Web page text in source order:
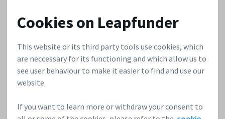
Cookies on Leapfunder
This website or its third party tools use cookies, which
are neccessary for its functioning and which allow us to
see user behaviour to make it easier to find and use our
website.
If you want to learn more or withdraw your consent to
fix these things before you invest. Be careful with
‘debts’ and partners that give something ‘for free’
now, expecting something back later.
Spread your chances with a couple of startup
investments and get first-hand info on their progress.
4. Will your learnings from theAngel Clinic impact the
way you work at Sportkaart Bedrijfsfitness or